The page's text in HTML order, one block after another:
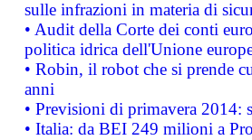
sulle infrazioni in materia di
• Audit della Corte dei conti
politica idrica dell'Unione
• Robin, il robot che si prende
anni
• Previsioni di primavera 2014:
• Italia: da BEI 249 milioni a